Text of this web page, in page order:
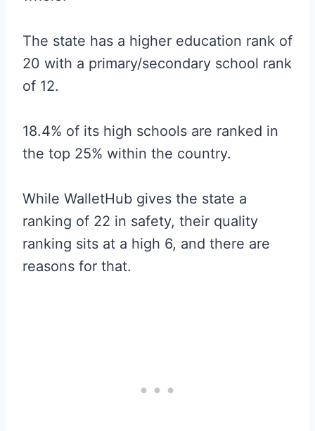
The state has a higher education rank of
20 with a primary/secondary school rank
of 12.
18.4% of its high schools are ranked in
the top 25% within the country.
While WalletHub gives the state a
ranking of 22 in safety, their quality
ranking sits at a high 6, and there are
reasons for that.